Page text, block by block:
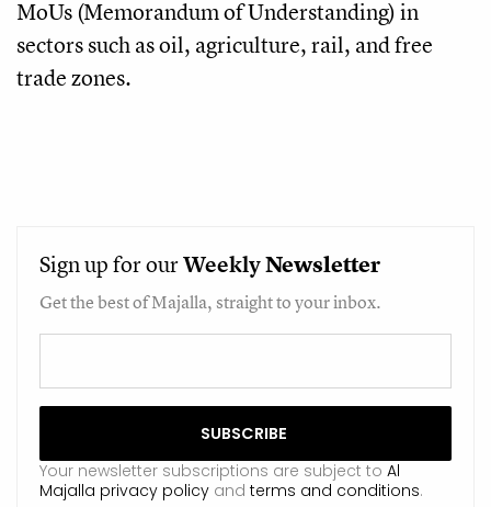
MoUs (Memorandum of Understanding) in
sectors such as oil, agriculture, rail, and free
trade zones.
Sign up for ourWeeklyNewsletter
Get the best of Majalla, straight to your inbox.
Your newsletter subscriptions are subject to Al
Majalla privacy policy and terms and conditions.